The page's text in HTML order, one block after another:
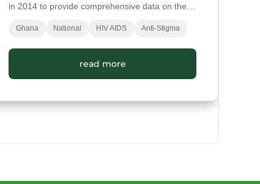
in 2014 to provide comprehensive data on the
among PLHIV including KP’s living with HIV.
Ghana National HIV AIDS Anti-Stigma
read more